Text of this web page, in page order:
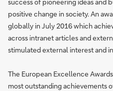
positive change in society. An
globally in July 2016 which
across intranet articles and
stimulated external interest and
The European Excellence
most outstanding achievements